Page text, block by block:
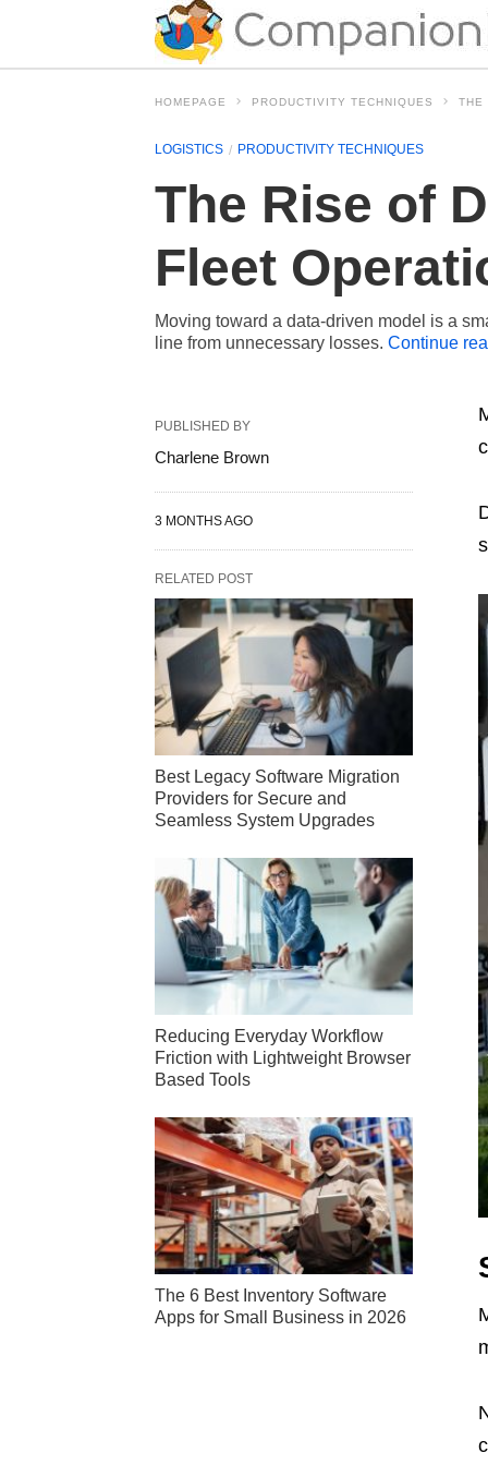
HOMEPAGE PRODUCTIVITY TECHNIQUES THE
LOGISTICS PRODUCTIVITY TECHNIQUES
The Rise of
Fleet
Moving toward a data-driven model is a
line from unnecessary losses. Continue
PUBLISHED BY
Charlene Brown
3 MONTHS AGO
RELATED POST
Best Legacy Software Migration
Providers for Secure and
Seamless System Upgrades
Reducing Everyday Workflow
Friction with Lightweight Browser
Based Tools
The 6 Best Inventory Software
Apps for Small Business in 2026